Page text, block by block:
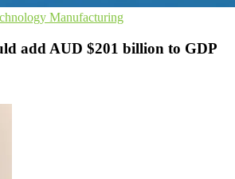
Manufacturing
add AUD $201 billion to GDP